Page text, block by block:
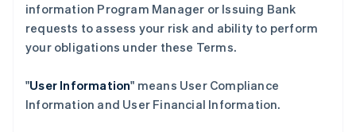
information Program Manager or Issuing Bank
requests to assess your risk and ability to perform
your obligations under these Terms.
"User Information" means User Compliance
Information and User Financial Information.